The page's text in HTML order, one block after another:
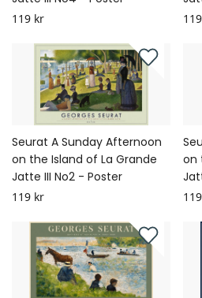
119 kr
Seurat A Sunday Afternoon
on the Island of La Grande
Jatte III No2 - Poster
119 kr
on